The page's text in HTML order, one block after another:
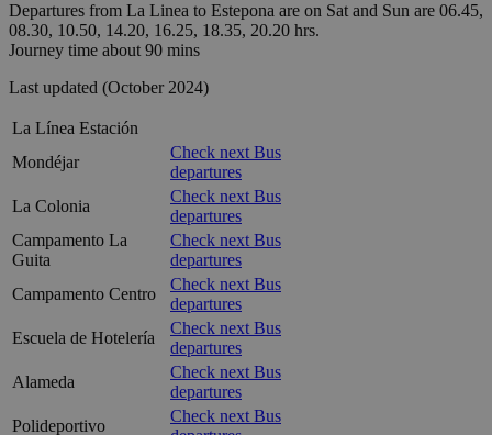
Departures from La Linea to Estepona are on Sat and Sun are 06.45,
08.30, 10.50, 14.20, 16.25, 18.35, 20.20 hrs.
Journey time about 90 mins
Last updated (October 2024)
La Línea Estación
Mondéjar
Check next Bus
departures
La Colonia
Check next Bus
departures
Campamento La
Guita
Check next Bus
departures
Campamento Centro
Check next Bus
departures
Escuela de Hotelería
Check next Bus
departures
Alameda
Check next Bus
departures
Polideportivo
Check next Bus